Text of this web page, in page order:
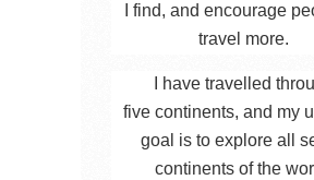
I find, and encourage
travel more.
I have travelled
five continents, and my
goal is to explore all
continents of the